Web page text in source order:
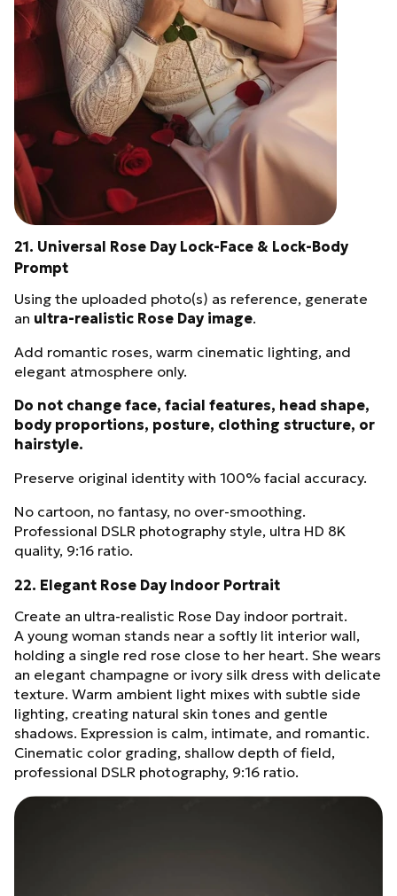
21. Universal Rose Day Lock-Face & Lock-Body
Prompt
Using the uploaded photo(s) as reference, generate
an ultra-realistic Rose Day image.
Add romantic roses, warm cinematic lighting, and
elegant atmosphere only.
Do not change face, facial features, head shape,
body proportions, posture, clothing structure, or
hairstyle.
Preserve original identity with 100% facial accuracy.
No cartoon, no fantasy, no over-smoothing.
Professional DSLR photography style, ultra HD 8K
quality, 9:16 ratio.
22. Elegant Rose Day Indoor Portrait
Create an ultra-realistic Rose Day indoor portrait.
A young woman stands near a softly lit interior wall,
holding a single red rose close to her heart. She wears
an elegant champagne or ivory silk dress with delicate
texture. Warm ambient light mixes with subtle side
lighting, creating natural skin tones and gentle
shadows. Expression is calm, intimate, and romantic.
Cinematic color grading, shallow depth of field,
professional DSLR photography, 9:16 ratio.